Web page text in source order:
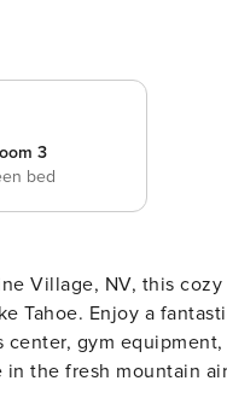
3
bed
Tahoe. Enjoy a
gym
the fresh mountain